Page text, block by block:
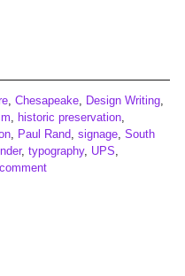
, Chesapeake, Design Writing,
, historic preservation,
, Paul Rand, signage, South
, typography, UPS,